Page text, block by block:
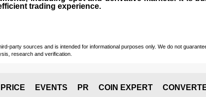
trading experience.
party sources and is intended for informational purposes only. We do not
research and verification.
PRICE EVENTS PR COIN EXPERT